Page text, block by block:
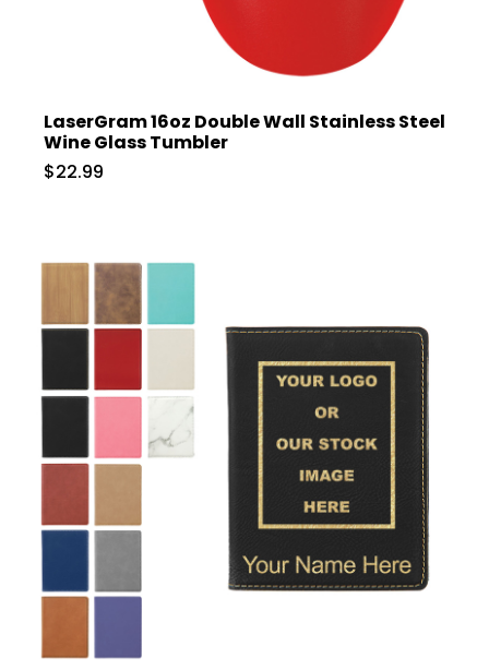
LaserGram 16oz Double Wall Stainless Steel
Wine Glass Tumbler
$22.99